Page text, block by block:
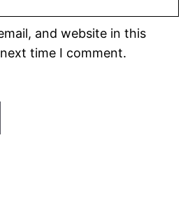
and website in this
time I comment.